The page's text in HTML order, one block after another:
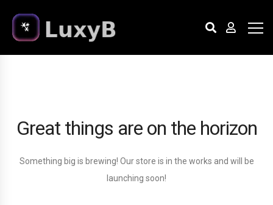
Great things are on the horizon
Something big is brewing! Our store is in the works and will be
launching soon!